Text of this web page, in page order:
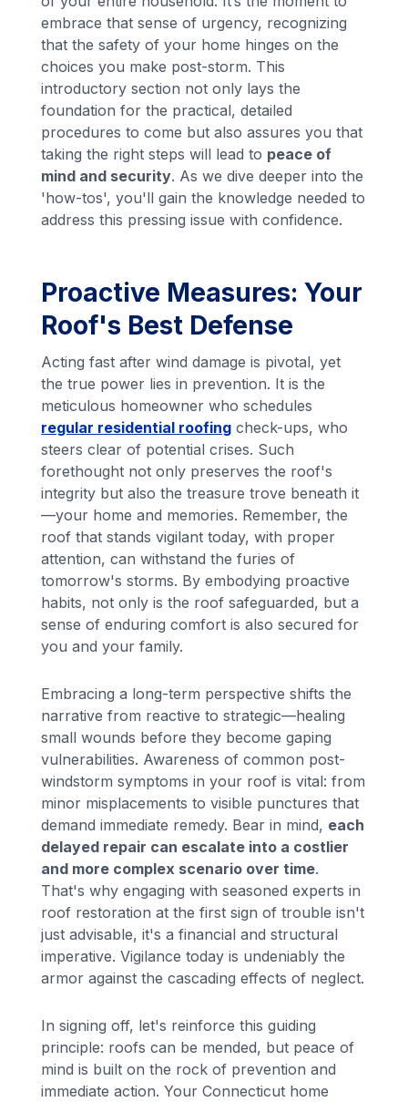
embrace that sense of urgency, recognizing
that the safety of your home hinges on the
choices you make post-storm. This
introductory section not only lays the
foundation for the practical, detailed
procedures to come but also assures you that
taking the right steps will lead to peace of
mind and security. As we dive deeper into the
'how-tos', you'll gain the knowledge needed to
address this pressing issue with confidence.
Proactive Measures: Your
Roof's Best Defense
Acting fast after wind damage is pivotal, yet
the true power lies in prevention. It is the
meticulous homeowner who schedules
regular residential roofing check-ups, who
steers clear of potential crises. Such
forethought not only preserves the roof's
integrity but also the treasure trove beneath it
—your home and memories. Remember, the
roof that stands vigilant today, with proper
attention, can withstand the furies of
tomorrow's storms. By embodying proactive
habits, not only is the roof safeguarded, but a
sense of enduring comfort is also secured for
you and your family.
Embracing a long-term perspective shifts the
narrative from reactive to strategic—healing
small wounds before they become gaping
vulnerabilities. Awareness of common post-
windstorm symptoms in your roof is vital: from
minor misplacements to visible punctures that
demand immediate remedy. Bear in mind, each
delayed repair can escalate into a costlier
and more complex scenario over time.
That's why engaging with seasoned experts in
roof restoration at the first sign of trouble isn't
just advisable, it's a financial and structural
imperative. Vigilance today is undeniably the
armor against the cascading effects of neglect.
In signing off, let's reinforce this guiding
principle: roofs can be mended, but peace of
mind is built on the rock of prevention and
immediate action. Your Connecticut home